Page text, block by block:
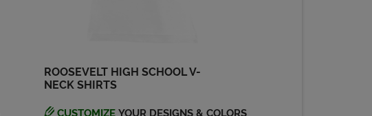
ROOSEVELT HIGH SCHOOL V-
NECK SHIRTS
CUSTOMIZE YOUR DESIGNS & COLORS